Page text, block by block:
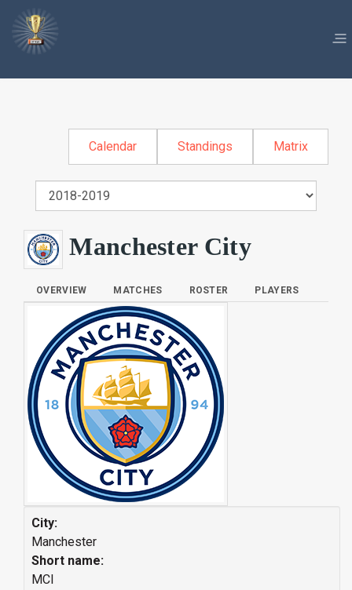
Calendar Standings Matrix
Manchester City
OVERVIEW MATCHES ROSTER PLAYERS
City:
Manchester
Short name:
MCI